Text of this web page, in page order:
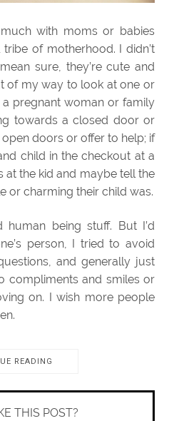
with moms or babies
of motherhood. I didn’t
sure, they’re cute and
of my way to look at one or
pregnant woman or family
towards a closed door or
doors or offer to help; if
child in the checkout at a
at the kid and maybe tell the
or charming their child was.
being stuff. But I’d
person, I tried to avoid
and generally just
compliments and smiles or
on. I wish more people
READING
THIS POST?